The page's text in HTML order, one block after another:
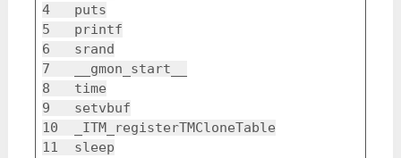
4 puts
5 printf
6 srand
7 __gmon_start__
8 time
9 setvbuf
10 _ITM_registerTMCloneTable
11 sleep